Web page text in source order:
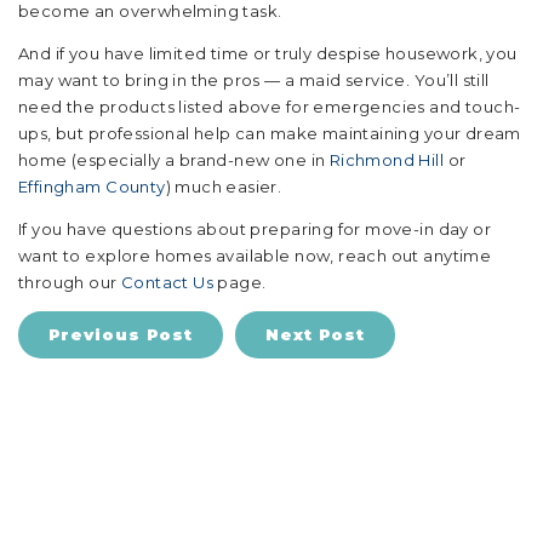
become an overwhelming task.
And if you have limited time or truly despise housework, you
may want to bring in the pros — a maid service. You’ll still
need the products listed above for emergencies and touch-
ups, but professional help can make maintaining your dream
home (especially a brand-new one in Richmond Hill or
Effingham County) much easier.
If you have questions about preparing for move-in day or
want to explore homes available now, reach out anytime
through our Contact Us page.
Previous Post Next Post